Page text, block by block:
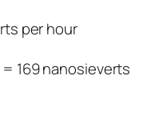
per hour
169 nanosieverts